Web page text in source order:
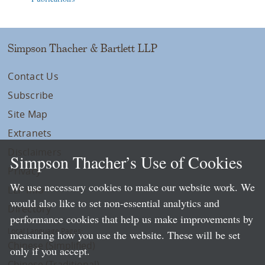
Simpson Thacher & Bartlett LLP
Contact Us
Subscribe
Site Map
Extranets
Privacy
LLP Info
Directory
Local Language Pages:
Chinese (Simplified)
Simpson Thacher’s Use of Cookies
We use necessary cookies to make our website work. We
would also like to set non-essential analytics and
performance cookies that help us make improvements by
measuring how you use the website. These will be set
only if you accept.